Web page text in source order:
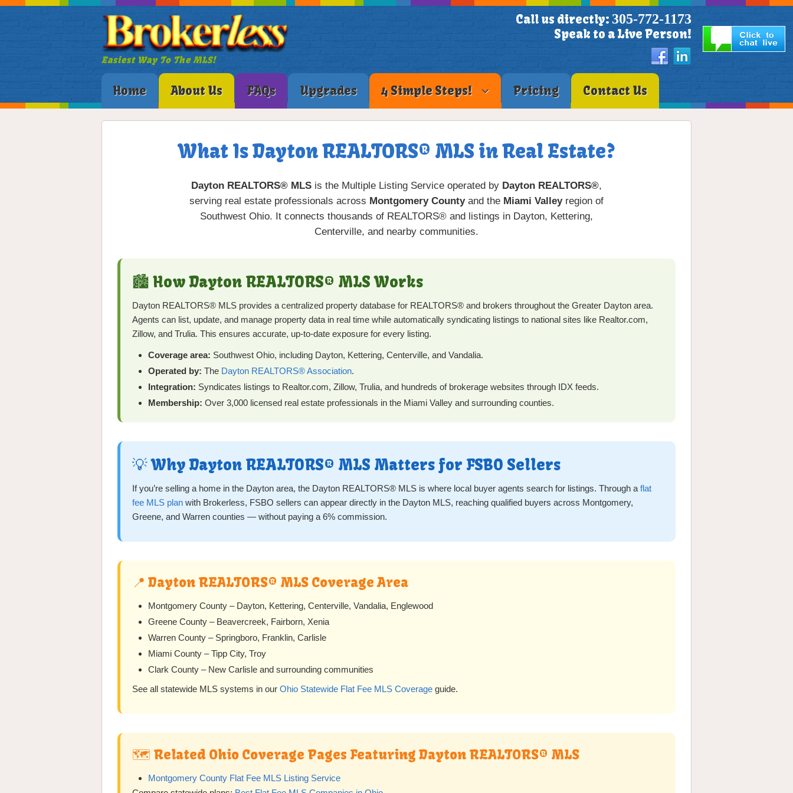
Easiest Way To The MLS!
Call us directly: 305-772-1173
Speak to a Live Person!
Home About Us FAQs Upgrades 4 Simple Steps! Pricing Contact Us
What Is Dayton REALTORS® MLS in Real Estate?
Dayton REALTORS® MLS is the Multiple Listing Service operated by Dayton REALTORS®,
serving real estate professionals across Montgomery Countyand the Miami Valleyregion of
Southwest Ohio. It connects thousands of REALTORS® and listings in Dayton, Kettering,
Centerville, and nearby communities.
🏙️ How Dayton REALTORS® MLS Works
Dayton REALTORS® MLS provides a centralized property database for REALTORS® and brokers throughout the Greater Dayton area.
Agents can list, update, and manage property data in real time while automatically syndicating listings to national sites like Realtor.com,
Zillow, and Trulia. This ensures accurate, up-to-date exposure for every listing.
Coverage area: Southwest Ohio, including Dayton, Kettering, Centerville, and Vandalia.
Operated by: The Dayton REALTORS® Association.
Integration: Syndicates listings to Realtor.com, Zillow, Trulia, and hundreds of brokerage websites through IDX feeds.
Membership: Over 3,000 licensed real estate professionals in the Miami Valley and surrounding counties.
💡 Why Dayton REALTORS® MLS Matters for FSBO Sellers
If you’re selling a home in the Dayton area, the Dayton REALTORS® MLS is where local buyer agents search for listings. Through aflat
fee MLS plan with Brokerless, FSBO sellers can appear directly in the Dayton MLS, reaching qualified buyers across Montgomery,
Greene, and Warren counties — without paying a 6% commission.
📍 Dayton REALTORS® MLS Coverage Area
Montgomery County – Dayton, Kettering, Centerville, Vandalia, Englewood
Greene County – Beavercreek, Fairborn, Xenia
Warren County – Springboro, Franklin, Carlisle
Miami County – Tipp City, Troy
Clark County – New Carlisle and surrounding communities
See all statewide MLS systems in our Ohio Statewide Flat Fee MLS Coverage guide.
🗺️ Related Ohio Coverage Pages Featuring Dayton REALTORS® MLS
Montgomery County Flat Fee MLS Listing Service